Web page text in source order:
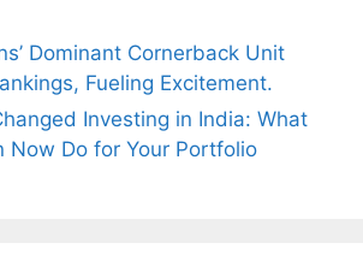
Dominant Cornerback Unit
Fueling Excitement.
Investing in India: What
Now Do for Your Portfolio